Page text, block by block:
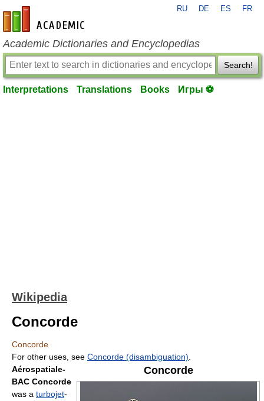
en-academic.com
RU DE ES FR
Academic Dictionaries and Encyclopedias
Search!
Interpretations Translations Books Игры ⚽
Wikipedia
Concorde
Concorde
For other uses, see Concorde (disambiguation)
Concorde
Aérospatiale-
BAC Concorde
was a turbojet-